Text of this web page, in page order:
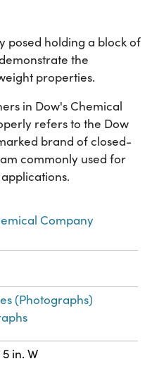
posed holding a block of
the
properties.
in Dow's Chemical
refers to the Dow
brand of closed-
commonly used for
Company
(Photographs)
in. W